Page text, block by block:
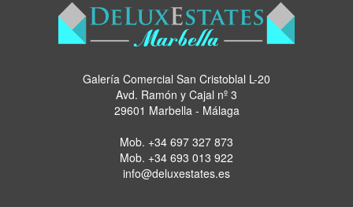
Galería Comercial San Cristoblal L-20
Avd. Ramón y Cajal nº 3
29601 Marbella - Málaga
Mob. +34 697 327 873
Mob. +34 693 013 922
info@deluxestates.es